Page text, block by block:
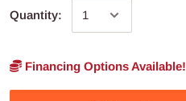
Quantity:
Financing Options Available!